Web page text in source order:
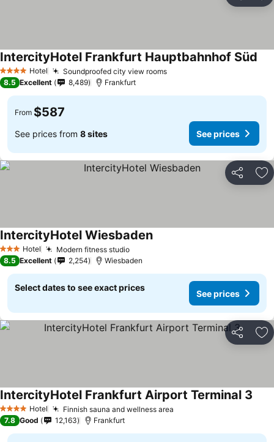
4 Stars Hotel Soundproofed city view rooms
IntercityHotel Frankfurt Hauptbahnhof Süd
8.5 Excellent 8,489 Frankfurt
From $587
See prices from 8 sites See prices
Share
3 StarsHotel Modern fitness studio
IntercityHotel Wiesbaden
8.5 Excellent 2,254 Wiesbaden
Select dates to see exact prices
See prices
Share
4 Stars Hotel Finnish sauna and wellness area
IntercityHotel Frankfurt Airport Terminal 3
7.8 Good 12,163 Frankfurt